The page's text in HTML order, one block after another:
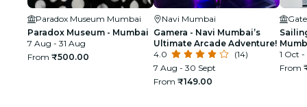
Paradox Museum Mumbai
Paradox Museum - Mumbai
7 Aug - 31 Aug
From ₹500.00
Navi Mumbai
Gamera - Navi Mumbai’s
Ultimate Arcade Adventure!
4.0
(14)
7 Aug - 30 Sept
From ₹149.00
1 Oct -
From